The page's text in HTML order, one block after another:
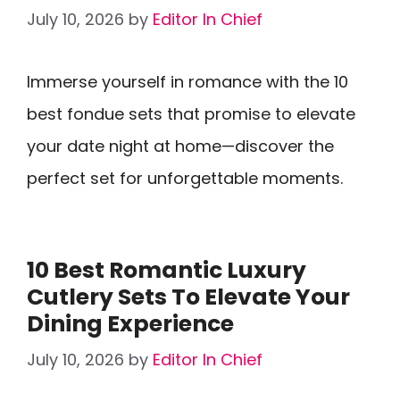
July 10, 2026 by Editor In Chief
Immerse yourself in romance with the 10
best fondue sets that promise to elevate
your date night at home—discover the
perfect set for unforgettable moments.
10 Best Romantic Luxury
Cutlery Sets To Elevate Your
Dining Experience
July 10, 2026 by Editor In Chief